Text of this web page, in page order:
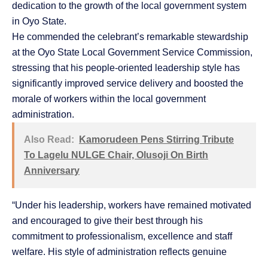
dedication to the growth of the local government system
in Oyo State.
He commended the celebrant’s remarkable stewardship
at the Oyo State Local Government Service Commission,
stressing that his people-oriented leadership style has
significantly improved service delivery and boosted the
morale of workers within the local government
administration.
Also Read:
Kamorudeen Pens Stirring Tribute
To Lagelu NULGE Chair, Olusoji On Birth
Anniversary
“Under his leadership, workers have remained motivated
and encouraged to give their best through his
commitment to professionalism, excellence and staff
welfare. His style of administration reflects genuine